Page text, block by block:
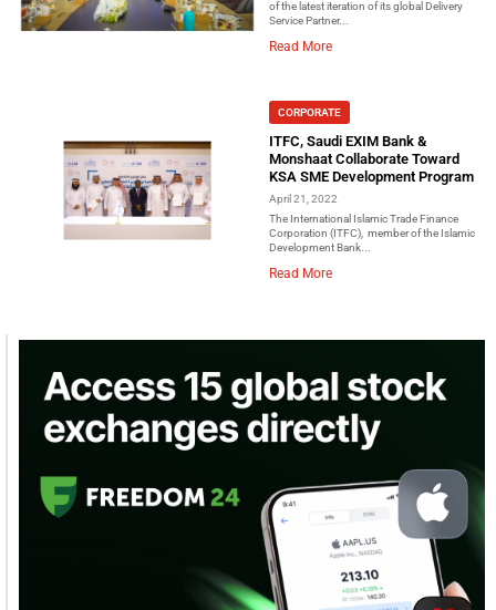
of the latest iteration of its global Delivery
Service Partner...
Read More
CORPORATE
ITFC, Saudi EXIM Bank &
Monshaat Collaborate Toward
KSA SME Development Program
April 21, 2022
The International Islamic Trade Finance
Corporation (ITFC), member of the Islamic
Development Bank...
Read More